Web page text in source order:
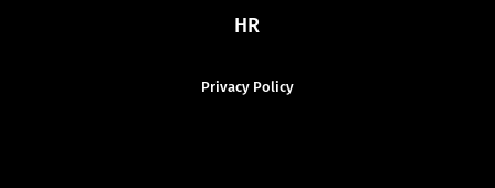
HR
Privacy Policy